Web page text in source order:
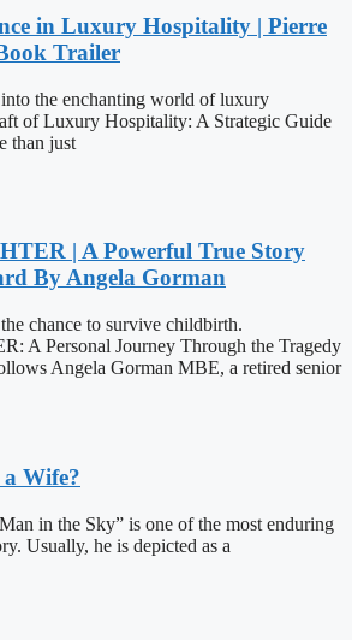
in Luxury Hospitality | Pierre
Trailer
the enchanting world of luxury
of Luxury Hospitality: A Strategic Guide
than just
| A Powerful True Story
By Angela Gorman
chance to survive childbirth.
A Personal Journey Through the Tragedy
Angela Gorman MBE, a retired senior
Wife?
in the Sky” is one of the most enduring
Usually, he is depicted as a